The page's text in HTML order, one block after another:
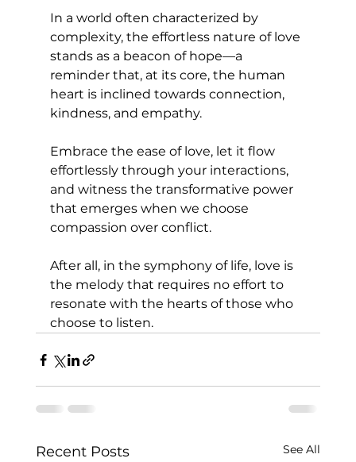
In a world often characterized by
complexity, the effortless nature of love
stands as a beacon of hope—a
reminder that, at its core, the human
heart is inclined towards connection,
kindness, and empathy.
Embrace the ease of love, let it flow
effortlessly through your interactions,
and witness the transformative power
that emerges when we choose
compassion over conflict.
After all, in the symphony of life, love is
the melody that requires no effort to
resonate with the hearts of those who
choose to listen.
Recent Posts See All